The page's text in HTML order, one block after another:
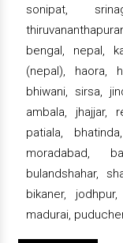
sonipat,
bengal, nepal,
(nepal), haora,
bhiwani, sirsa,
ambala, jhajjar,
patiala,
moradabad,
bulandshahar,
bikaner,
madurai,